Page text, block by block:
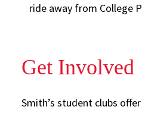
ride away from College
Get Involved
Smith’s student clubs